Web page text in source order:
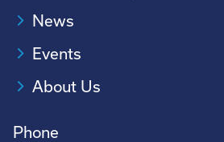
News
Events
About Us
Phone